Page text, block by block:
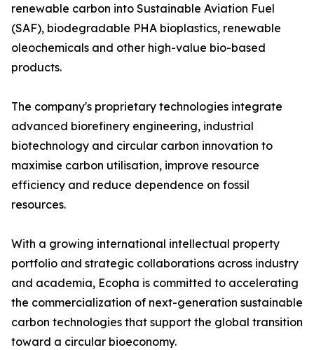
renewable carbon into Sustainable Aviation Fuel
(SAF), biodegradable PHA bioplastics, renewable
oleochemicals and other high-value bio-based
products.
The company's proprietary technologies integrate
advanced biorefinery engineering, industrial
biotechnology and circular carbon innovation to
maximise carbon utilisation, improve resource
efficiency and reduce dependence on fossil
resources.
With a growing international intellectual property
portfolio and strategic collaborations across industry
and academia, Ecopha is committed to accelerating
the commercialization of next-generation sustainable
carbon technologies that support the global transition
toward a circular bioeconomy.